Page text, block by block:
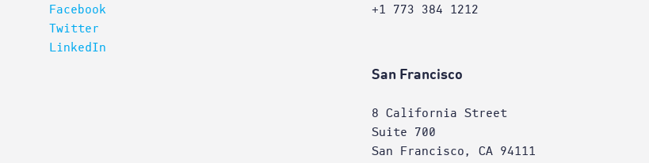
Facebook
Twitter
LinkedIn
+1 773 384 1212
San Francisco
8 California Street
Suite 700
San Francisco, CA 94111